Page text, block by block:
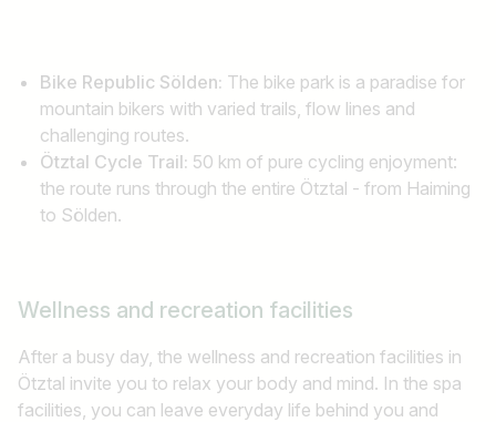
Bike Republic Sölden: The bike park is a paradise for
mountain bikers with varied trails, flow lines and
challenging routes.
Ötztal Cycle Trail: 50 km of pure cycling enjoyment:
the route runs through the entire Ötztal - from Haiming
to Sölden.
Wellness and recreation facilities
After a busy day, the wellness and recreation facilities in
Ötztal invite you to relax your body and mind. In the spa
facilities, you can leave everyday life behind you and